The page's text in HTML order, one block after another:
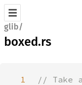
glib/
boxed.rs
1